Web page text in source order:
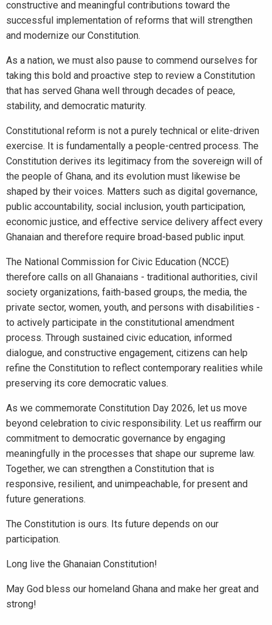
constructive and meaningful contributions toward the
successful implementation of reforms that will strengthen
and modernize our Constitution.
As a nation, we must also pause to commend ourselves for
taking this bold and proactive step to review a Constitution
that has served Ghana well through decades of peace,
stability, and democratic maturity.
Constitutional reform is not a purely technical or elite-driven
exercise. It is fundamentally a people-centred process. The
Constitution derives its legitimacy from the sovereign will of
the people of Ghana, and its evolution must likewise be
shaped by their voices. Matters such as digital governance,
public accountability, social inclusion, youth participation,
economic justice, and effective service delivery affect every
Ghanaian and therefore require broad-based public input.
The National Commission for Civic Education (NCCE)
therefore calls on all Ghanaians - traditional authorities, civil
society organizations, faith-based groups, the media, the
private sector, women, youth, and persons with disabilities -
to actively participate in the constitutional amendment
process. Through sustained civic education, informed
dialogue, and constructive engagement, citizens can help
refine the Constitution to reflect contemporary realities while
preserving its core democratic values.
As we commemorate Constitution Day 2026, let us move
beyond celebration to civic responsibility. Let us reaffirm our
commitment to democratic governance by engaging
meaningfully in the processes that shape our supreme law.
Together, we can strengthen a Constitution that is
responsive, resilient, and unimpeachable, for present and
future generations.
The Constitution is ours. Its future depends on our
participation.
Long live the Ghanaian Constitution!
May God bless our homeland Ghana and make her great and
strong!